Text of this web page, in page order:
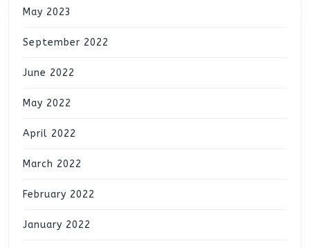
May 2023
September 2022
June 2022
May 2022
April 2022
March 2022
February 2022
January 2022